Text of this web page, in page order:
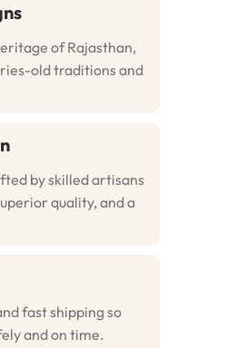
of Rajasthan,
old traditions and
by skilled artisans
quality, and a
fast shipping so
and on time.